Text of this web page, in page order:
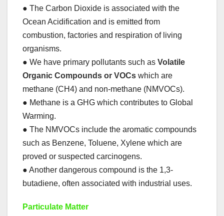
● The Carbon Dioxide is associated with the
Ocean Acidification and is emitted from
combustion, factories and respiration of living
organisms.
● We have primary pollutants such as Volatile
Organic Compounds or VOCs which are
methane (CH4) and non-methane (NMVOCs).
● Methane is a GHG which contributes to Global
Warming.
● The NMVOCs include the aromatic compounds
such as Benzene, Toluene, Xylene which are
proved or suspected carcinogens.
● Another dangerous compound is the 1,3-
butadiene, often associated with industrial uses.
Particulate Matter